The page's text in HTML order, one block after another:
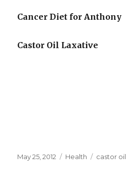
Cancer Diet for Anthony
Castor Oil Laxative
Posted
May 25, 2012 Categories
Health Tags
castor oil